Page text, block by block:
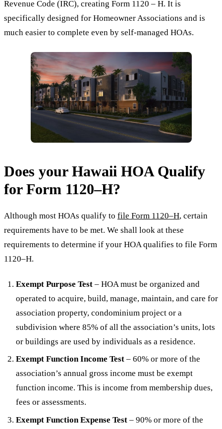
Revenue Code (IRC), creating Form 1120 – H. It is
specifically designed for Homeowner Associations and is
much easier to complete even by self-managed HOAs.
Does your Hawaii HOA Qualify
for Form 1120–H?
Although most HOAs qualify to file Form 1120–H, certain
requirements have to be met. We shall look at these
requirements to determine if your HOA qualifies to file Form
1120–H.
Exempt Purpose Test – HOA must be organized and
operated to acquire, build, manage, maintain, and care for
association property, condominium project or a
subdivision where 85% of all the association’s units, lots
or buildings are used by individuals as a residence.
Exempt Function Income Test – 60% or more of the
association’s annual gross income must be exempt
function income. This is income from membership dues,
fees or assessments.
Exempt Function Expense Test – 90% or more of the